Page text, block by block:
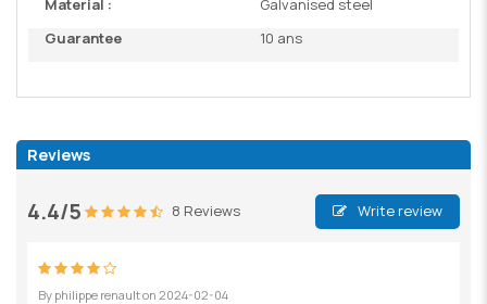
Material :
Galvanised steel
Guarantee
10 ans
Reviews
4.4/5 8 Reviews Write review
By philippe renaulton 2024-02-04